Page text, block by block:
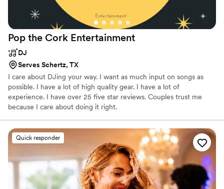
Pop the Cork Entertainment
DJ
Serves Schertz, TX
I care about DJing your way. I want as much input on songs as
possible. I have a lot of high quality gear. I have a lot of
experience. I have over 25 five star reviews. Couples trust me
because I care about doing it right.
Quick responder